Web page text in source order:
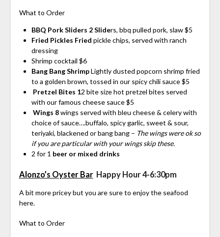
What to Order
BBQ Pork Sliders 2 Sliders, bbq pulled pork, slaw $5
Fried Pickles Fried pickle chips, served with ranch
dressing
Shrimp cocktail $6
Bang Bang ShrimpLightly dusted popcorn shrimp fried
to a golden brown, tossed in our spicy chili sauce $5
Pretzel Bites 12 bite size hot pretzel bites served
with our famous cheese sauce $5
Wings 8wings served with bleu cheese & celery with
choice of sauce….buffalo, spicy garlic, sweet & sour,
teriyaki, blackened or bang bang – The wings were ok so
if you are particular with your wings skip these.
2 for 1 beer or mixed drinks
Alonzo’s Oyster BarHappy Hour 4-6:30pm
A bit more pricey but you are sure to enjoy the seafood
here.
What to Order